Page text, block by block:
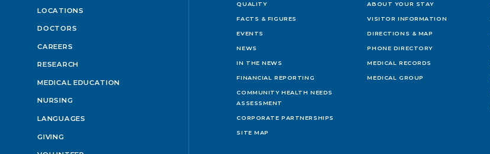
LOCATIONS
DOCTORS
CAREERS
RESEARCH
MEDICAL EDUCATION
NURSING
LANGUAGES
GIVING
QUALITY
FACTS & FIGURES
EVENTS
NEWS
IN THE NEWS
FINANCIAL REPORTING
COMMUNITY HEALTH NEEDS
ASSESSMENT
CORPORATE PARTNERSHIPS
SITE MAP
ABOUT YOUR STAY
VISITOR INFORMATION
DIRECTIONS & MAP
PHONE DIRECTORY
MEDICAL RECORDS
MEDICAL GROUP